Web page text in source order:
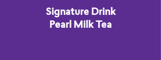
Signature Drink
Pearl Milk Tea